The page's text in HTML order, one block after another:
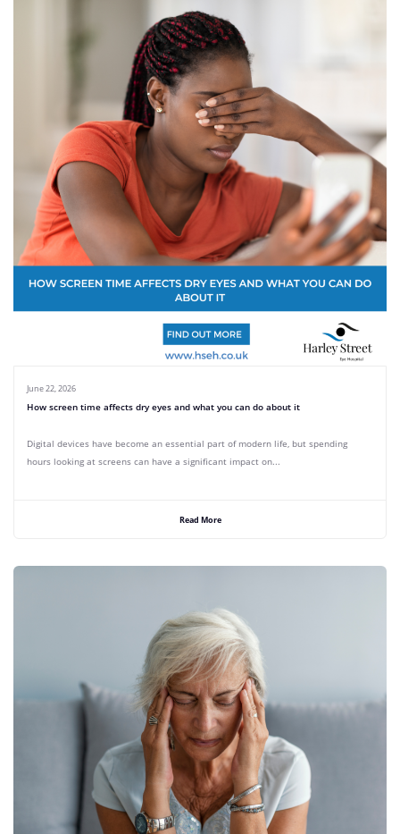
June 22, 2026
How screen time affects dry eyes and what you can do about it
Digital devices have become an essential part of modern life, but spending
hours looking at screens can have a significant impact on...
Read More